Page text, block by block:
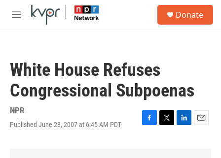
Skip to main content
M
Donate
White House Refuses
Congressional Subpoenas
NPR
Published June 28, 2007 at 6:45 AM PDT
F
T
L
E